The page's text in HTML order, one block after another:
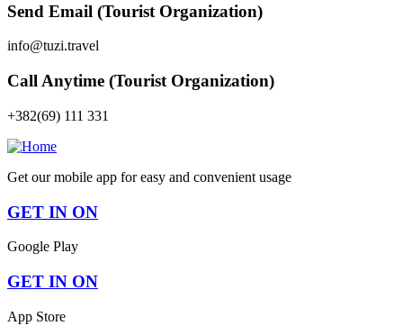
Send Email (Tourist Organization)
info@tuzi.travel
Call Anytime (Tourist Organization)
+382(69) 111 331
Get our mobile app for easy and convenient usage
GET IN ON
Google Play
GET IN ON
App Store